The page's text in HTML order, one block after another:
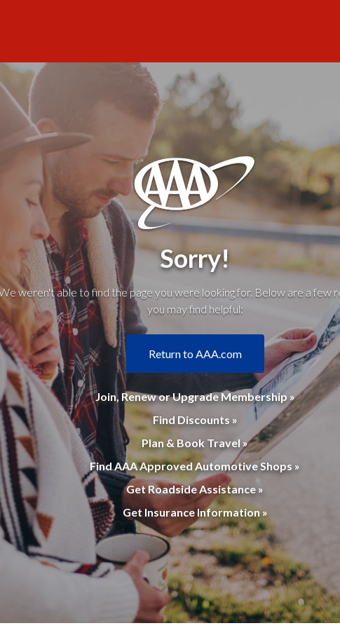
Sorry!
weren't able to find the page you were looking for. Below are a few
you may find helpful:
Return to AAA.com
Join, Renew or Upgrade Membership »
Find Discounts »
Plan & Book Travel »
Find AAA Approved Automotive Shops »
Get Roadside Assistance »
Get Insurance Information »